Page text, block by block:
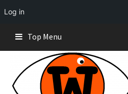
Log in
content
Top Menu